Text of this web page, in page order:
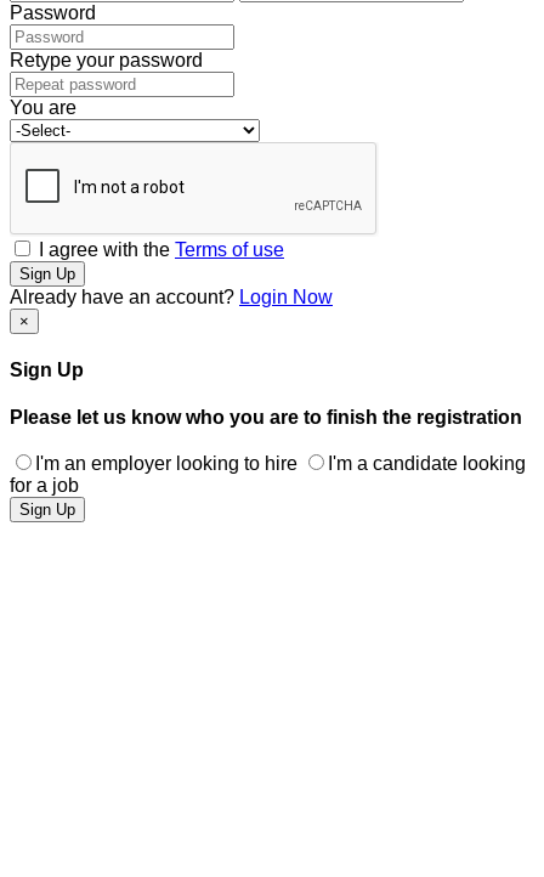
Password
Retype your password
You are
I agree with the Terms of use
Sign Up
Already have an account? Login Now
×
Sign Up
Please let us know who you are to finish the registration
I'm an employer looking to hire
I'm a candidate looking
for a job
Sign Up